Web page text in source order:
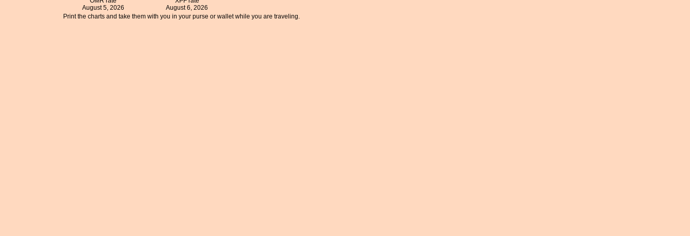
August 5, 2026
August 6, 2026
Print the charts and take them with you in your purse or wallet while you are traveling.